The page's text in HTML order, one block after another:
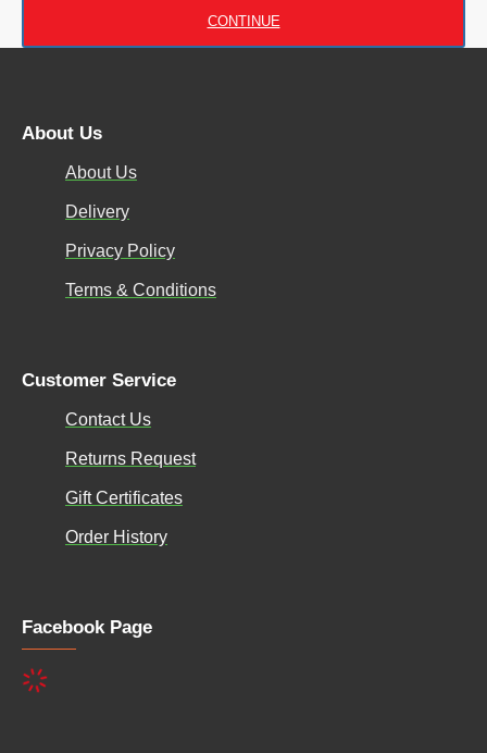
CONTINUE
About Us
About Us
Delivery
Privacy Policy
Terms & Conditions
Customer Service
Contact Us
Returns Request
Gift Certificates
Order History
Facebook Page